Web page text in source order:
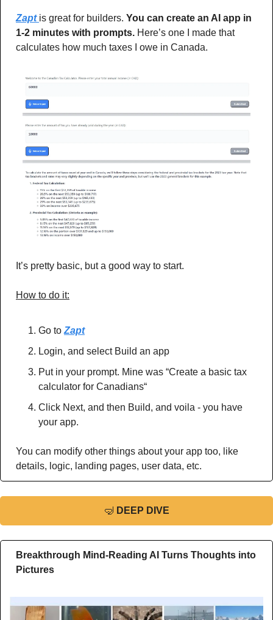
Zapt is great for builders. You can create an AI app in
1-2 minutes with prompts. Here’s one I made that
calculates how much taxes I owe in Canada.
It’s pretty basic, but a good way to start.
How to do it:
Go to Zapt
Login, and select Build an app
Put in your prompt. Mine was “Create a basic tax
calculator for Canadians“
Click Next, and then Build, and voila - you have
your app.
You can modify other things about your app too, like
details, logic, landing pages, user data, etc.
🤿 DEEP DIVE
Breakthrough Mind-Reading AI Turns Thoughts into
Pictures